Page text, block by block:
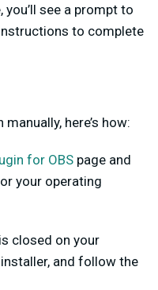
see a prompt to
to complete
here’s how:
for OBS page and
your operating
closed on your
and follow the